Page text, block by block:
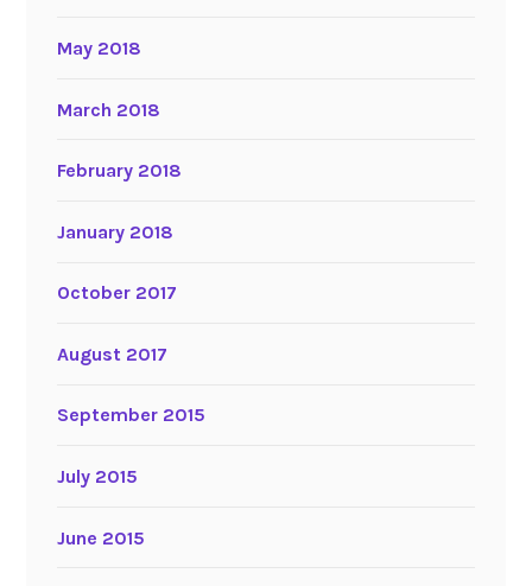
May 2018
March 2018
February 2018
January 2018
October 2017
August 2017
September 2015
July 2015
June 2015